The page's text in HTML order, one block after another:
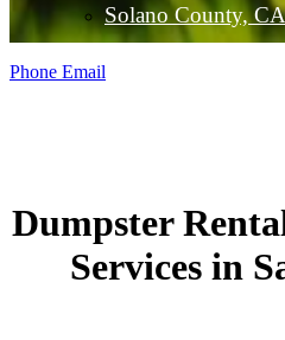
Solano County, CA
Phone Email
Dumpster
Services in